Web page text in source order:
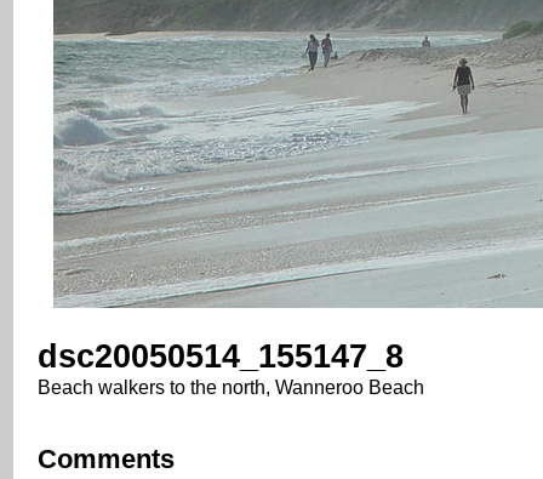
dsc20050514_155147_8
Beach walkers to the north, Wanneroo Beach
Comments